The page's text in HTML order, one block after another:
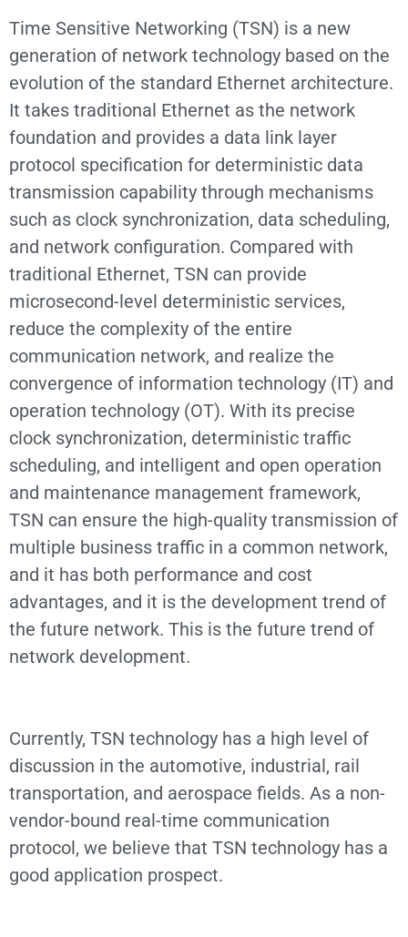
Time Sensitive Networking (TSN) is a new
generation of network technology based on the
evolution of the standard Ethernet architecture.
It takes traditional Ethernet as the network
foundation and provides a data link layer
protocol specification for deterministic data
transmission capability through mechanisms
such as clock synchronization, data scheduling,
and network configuration. Compared with
traditional Ethernet, TSN can provide
microsecond-level deterministic services,
reduce the complexity of the entire
communication network, and realize the
convergence of information technology (IT) and
operation technology (OT). With its precise
clock synchronization, deterministic traffic
scheduling, and intelligent and open operation
and maintenance management framework,
TSN can ensure the high-quality transmission of
multiple business traffic in a common network,
and it has both performance and cost
advantages, and it is the development trend of
the future network. This is the future trend of
network development.
Currently, TSN technology has a high level of
discussion in the automotive, industrial, rail
transportation, and aerospace fields. As a non-
vendor-bound real-time communication
protocol, we believe that TSN technology has a
good application prospect.